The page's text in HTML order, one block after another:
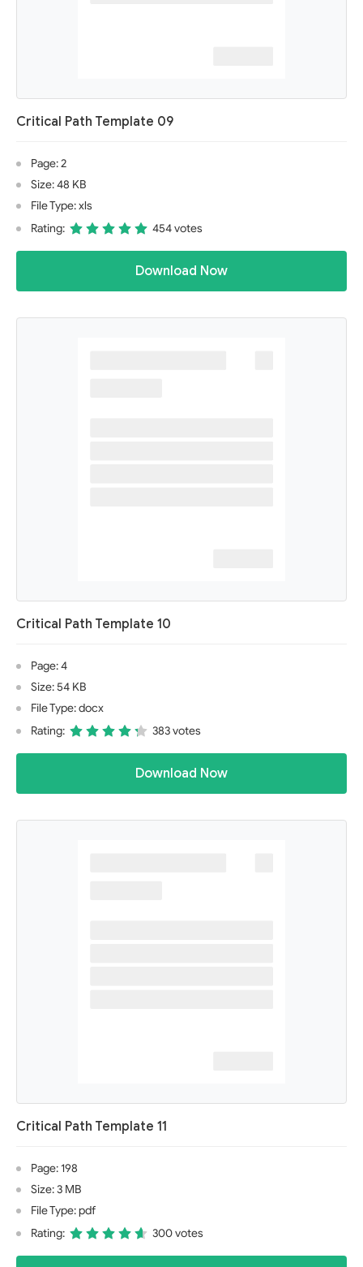
Critical Path Template 09
Page: 2
Size: 48 KB
File Type: xls
Rating:
454 votes
Download Now
Critical Path Template 10
Page: 4
Size: 54 KB
File Type: docx
Rating:
383 votes
Download Now
Critical Path Template 11
Page: 198
Size: 3 MB
File Type: pdf
Rating:
300 votes